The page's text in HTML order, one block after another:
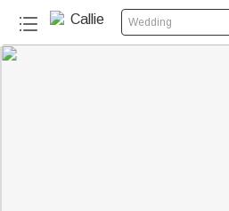
Wedding